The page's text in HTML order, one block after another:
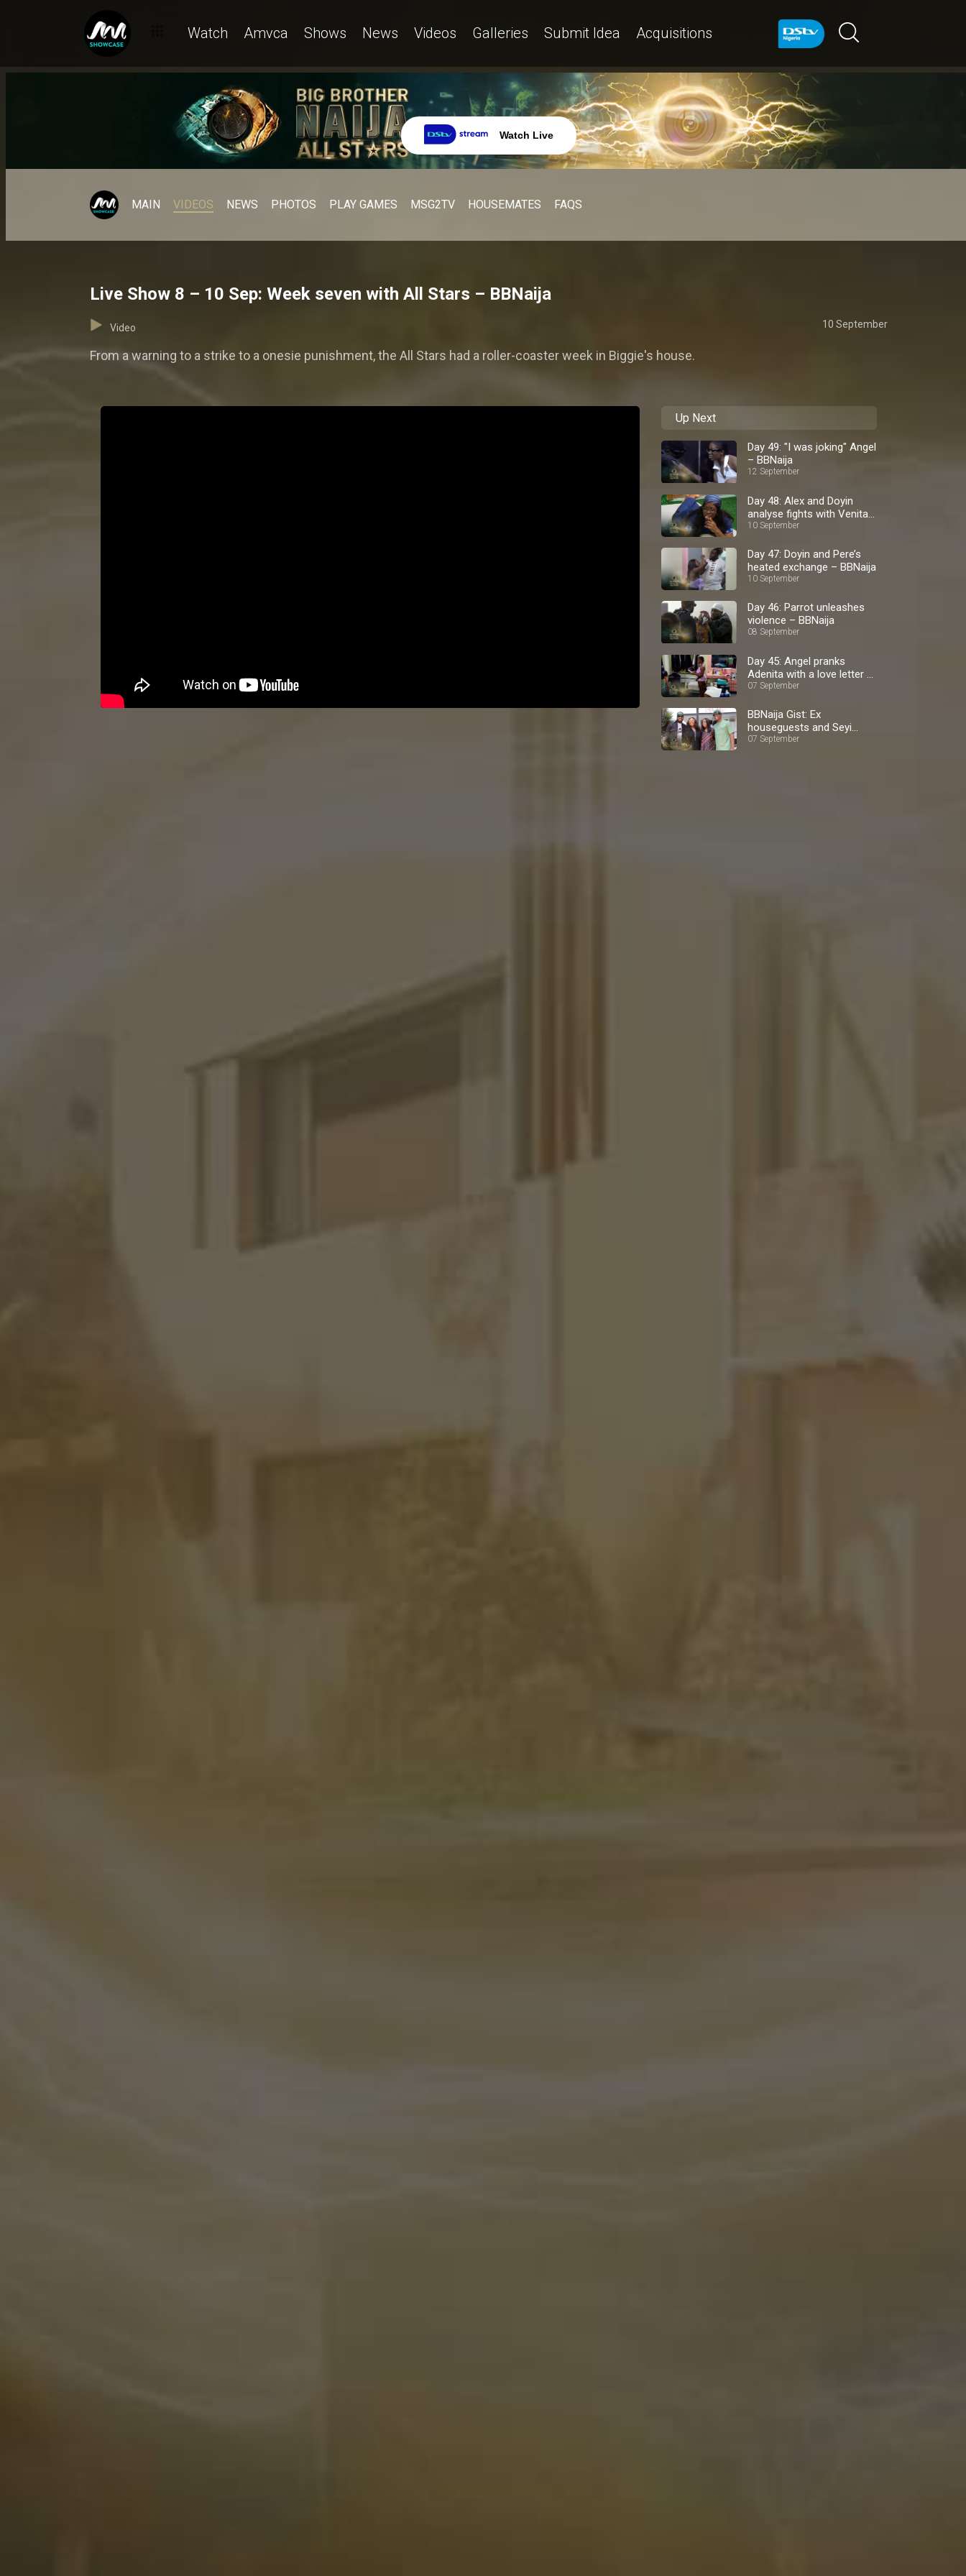
Watch Amvca Shows News Videos Galleries Submit Idea Acquisitions
Watch Live
MAIN VIDEOS NEWS PHOTOS PLAY GAMES MSG2TV HOUSEMATES FAQS
Live Show 8 – 10 Sep: Week seven with All Stars – BBNaija
Video 10 September
From a warning to a strike to a onesie punishment, the All Stars had a roller-coaster week in Biggie's house.
Up Next
Day 49: "I was joking" Angel
– BBNaija
12 September
Day 48: Alex and Doyin
analyse fights with Venita
– BBNaija
10 September
Day 47: Doyin and Pere’s
heated exchange – BBNaija
10 September
Day 46: Parrot unleashes
violence – BBNaija
08 September
Day 45: Angel pranks
Adenita with a love letter –
BBNaija
07 September
BBNaija Gist: Ex
houseguests and Seyi
media tour – BBNaija
07 September